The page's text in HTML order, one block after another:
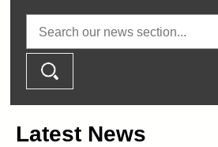
Latest News